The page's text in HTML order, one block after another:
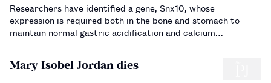
Researchers have identified a gene, Snx10, whose
expression is required both in the bone and stomach to
maintain normal gastric acidification and calcium
Mary Isobel Jordan dies